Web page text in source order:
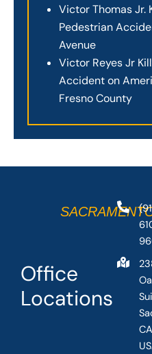
Victor Thomas Jr.
Pedestrian
Avenue
Victor Reyes Jr
Accident on
Fresno County
Office
Locations